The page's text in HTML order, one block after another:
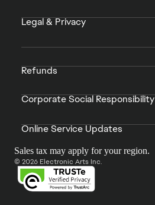
Legal & Privacy
Refunds
Corporate Social Responsibility
Online Service Updates
Sales tax may apply for your region.
© 2026 Electronic Arts Inc.